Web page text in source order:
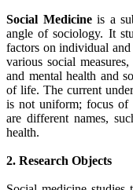
Social Medicineis a
angle of sociology. It
factors on individual
various social
and mental health and
of life. The current
is not uniform; focus of
are different names,
health.
2. Research Objects